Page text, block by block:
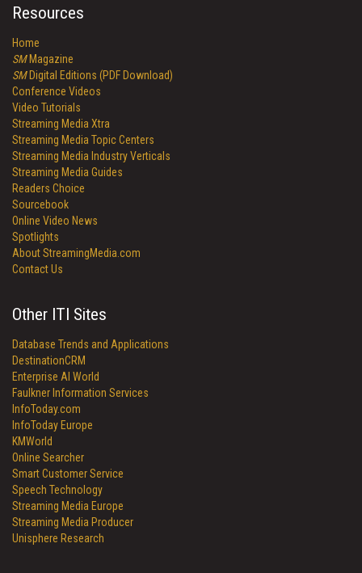
Resources
Home
SMMagazine
SMDigital Editions (PDF Download)
Conference Videos
Video Tutorials
Streaming Media Xtra
Streaming Media Topic Centers
Streaming Media Industry Verticals
Streaming Media Guides
Readers Choice
Sourcebook
Online Video News
Spotlights
About StreamingMedia.com
Contact Us
Other ITI Sites
Database Trends and Applications
DestinationCRM
Enterprise AI World
Faulkner Information Services
InfoToday.com
InfoToday Europe
KMWorld
Online Searcher
Smart Customer Service
Speech Technology
Streaming Media Europe
Streaming Media Producer
Unisphere Research